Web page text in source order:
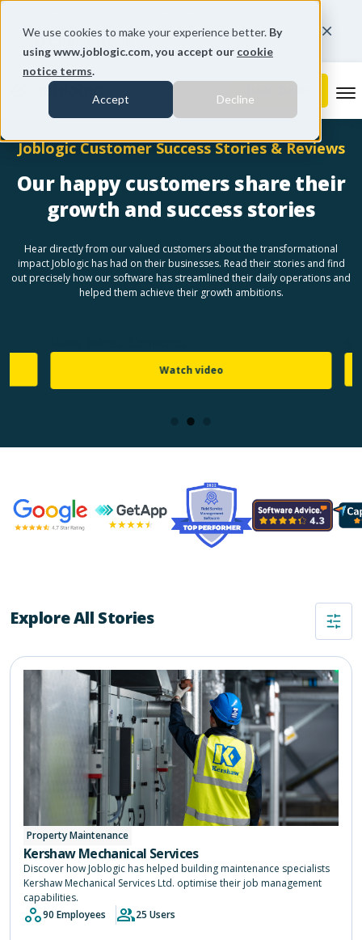
We use cookies to make your experience better. By
using www.joblogic.com, you accept our cookie
notice terms.
Accept Decline
Joblogic Customer Success Stories & Reviews
Our happy customers share their
growth and success stories
Hear directly from our valued customers about the transformational
impact Joblogic has had on their businesses. Read their stories and find
out precisely how our software has streamlined their daily operations and
helped them achieve their growth ambitions.
Watch video
Explore All Stories
Property Maintenance
Kershaw Mechanical Services
Discover how Joblogic has helped building maintenance specialists
Kershaw Mechanical Services Ltd. optimise their job management
capabilities.
90 Employees
25 Users